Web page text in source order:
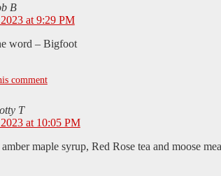
B
at 9:29 PM
word – Bigfoot
comment
T
at 10:05 PM
amber maple syrup, Red Rose tea and moose